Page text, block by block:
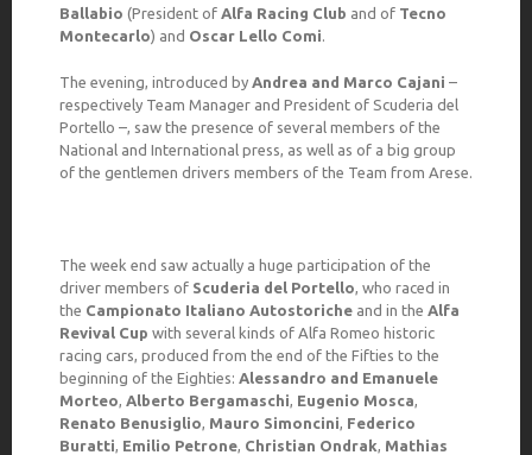
Ballabio (President of Alfa Racing Club and of Tecno
Montecarlo) and Oscar Lello Comi.
The evening, introduced by Andrea and Marco Cajani –
respectively Team Manager and President of Scuderia del
Portello –, saw the presence of several members of the
National and International press, as well as of a big group
of the gentlemen drivers members of the Team from Arese.
The week end saw actually a huge participation of the
driver members of Scuderia del Portello, who raced in
the Campionato Italiano Autostoriche and in the Alfa
Revival Cup with several kinds of Alfa Romeo historic
racing cars, produced from the end of the Fifties to the
beginning of the Eighties: Alessandro and Emanuele
Morteo, Alberto Bergamaschi, Eugenio Mosca,
Renato Benusiglio, Mauro Simoncini, Federico
Buratti, Emilio Petrone, Christian Ondrak, Mathias